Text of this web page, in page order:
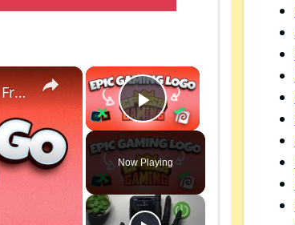
×
Play Video
Now Playing
×
How to make a Roblox Gaming logo with Photopea - Free to create, no photoshop.